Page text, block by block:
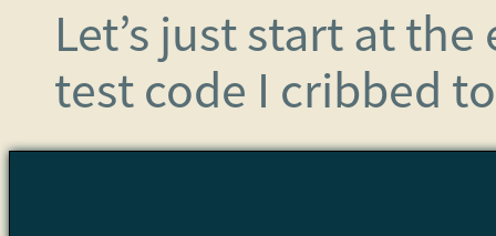
Let’s just start at
test code I cribbed